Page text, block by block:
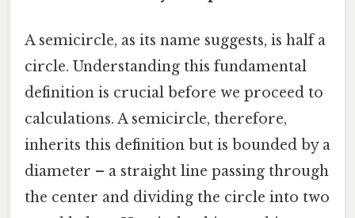
A semicircle, as its name suggests, is half a
circle. Understanding this fundamental
definition is crucial before we proceed to
calculations. A semicircle, therefore,
inherits this definition but is bounded by a
diameter – a straight line passing through
the center and dividing the circle into two